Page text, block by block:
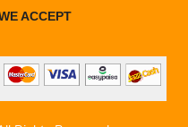
ACCEPT